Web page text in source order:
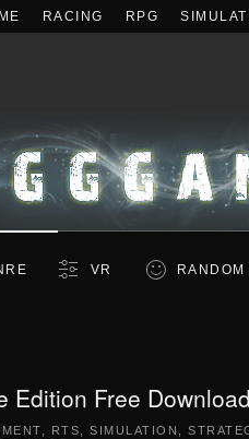
RACING RPG
VR RANDOM
Edition Free Download
RTS ,SIMULATION ,